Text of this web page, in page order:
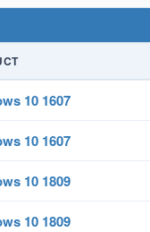
10 1607
10 1607
10 1809
10 1809